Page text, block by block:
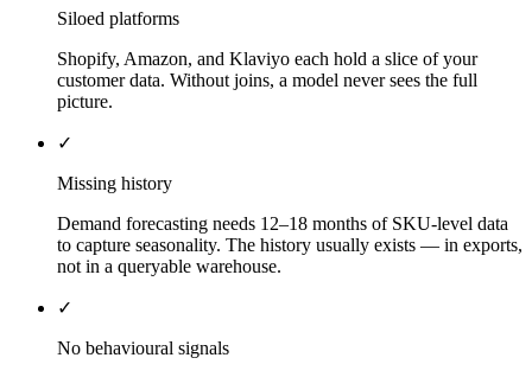
Siloed platforms
Shopify, Amazon, and Klaviyo each hold a slice of your
customer data. Without joins, a model never sees the full
picture.
✓
Missing history
Demand forecasting needs 12–18 months of SKU-level data
to capture seasonality. The history usually exists — in exports,
not in a queryable warehouse.
✓
No behavioural signals